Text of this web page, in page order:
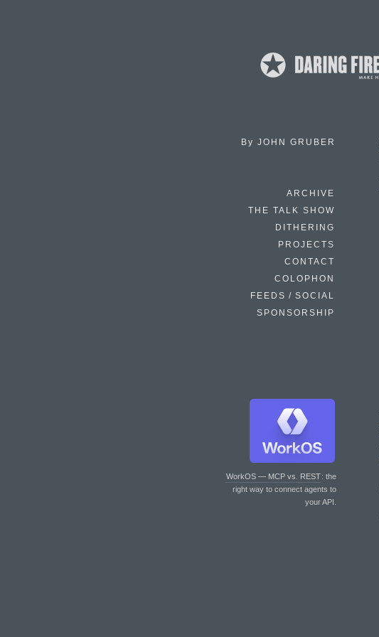
By JOHN GRUBER
ARCHIVE
THE TALK SHOW
DITHERING
PROJECTS
CONTACT
COLOPHON
FEEDS / SOCIAL
SPONSORSHIP
WorkOS — MCP vs. REST: the
right way to connect agents to
your API.